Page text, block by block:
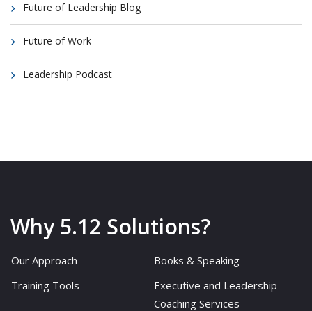
Future of Leadership Blog
Future of Work
Leadership Podcast
Why 5.12 Solutions?
Our Approach
Books & Speaking
Training Tools
Executive and Leadership
Coaching Services